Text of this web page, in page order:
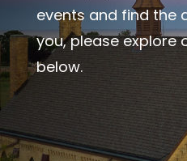
events and find the
you, please explore
below.